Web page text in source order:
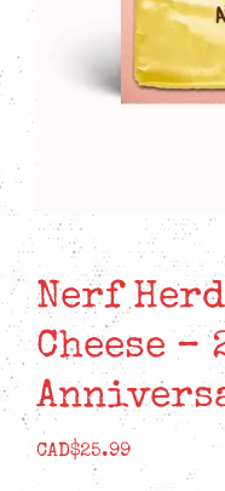
Nerf
Cheese –
CAD$25.99